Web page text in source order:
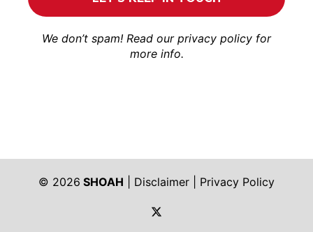
We don’t spam! Read our privacy policy for
more info.
© 2026 SHOAH Disclaimer
Privacy Policy
https://twitter.com/shoah_ph